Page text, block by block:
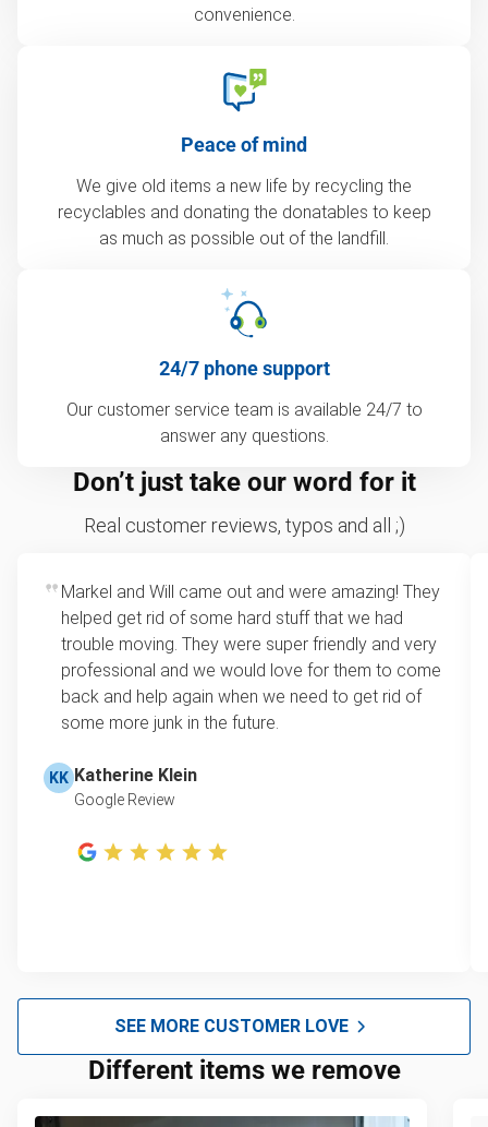
convenience.
Peace of mind
We give old items a new life by recycling the
recyclables and donating the donatables to keep
as much as possible out of the landfill.
24/7 phone support
Our customer service team is available 24/7 to
answer any questions.
Don’t just take our word for it
Real customer reviews, typos and all ;)
Markel and Will came out and were amazing! They
helped get rid of some hard stuff that we had
trouble moving. They were super friendly and very
professional and we would love for them to come
back and help again when we need to get rid of
some more junk in the future.
KK Katherine Klein
Google Review
SEE MORE CUSTOMER LOVE
Different items we remove